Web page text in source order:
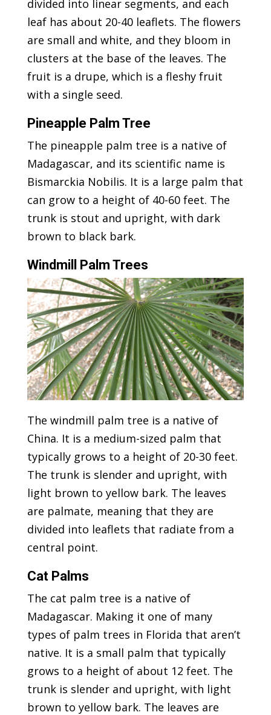
divided into linear segments, and each
leaf has about 20-40 leaflets. The flowers
are small and white, and they bloom in
clusters at the base of the leaves. The
fruit is a drupe, which is a fleshy fruit
with a single seed.
Pineapple Palm Tree
The pineapple palm tree is a native of
Madagascar, and its scientific name is
Bismarckia Nobilis. It is a large palm that
can grow to a height of 40-60 feet. The
trunk is stout and upright, with dark
brown to black bark.
Windmill Palm Trees
The windmill palm tree is a native of
China. It is a medium-sized palm that
typically grows to a height of 20-30 feet.
The trunk is slender and upright, with
light brown to yellow bark. The leaves
are palmate, meaning that they are
divided into leaflets that radiate from a
central point.
Cat Palms
The cat palm tree is a native of
Madagascar. Making it one of many
types of palm trees in Florida that aren’t
native. It is a small palm that typically
grows to a height of about 12 feet. The
trunk is slender and upright, with light
brown to yellow bark. The leaves are